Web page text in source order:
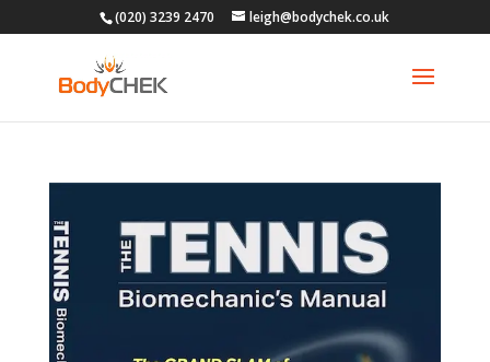
(020) 3239 2470 leigh@bodychek.co.uk